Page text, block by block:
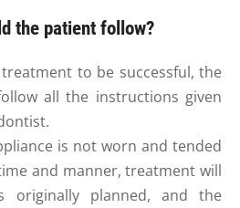
the patient follow?
to be successful, the
all the instructions given
is not worn and tended
and manner, treatment will
originally planned, and the